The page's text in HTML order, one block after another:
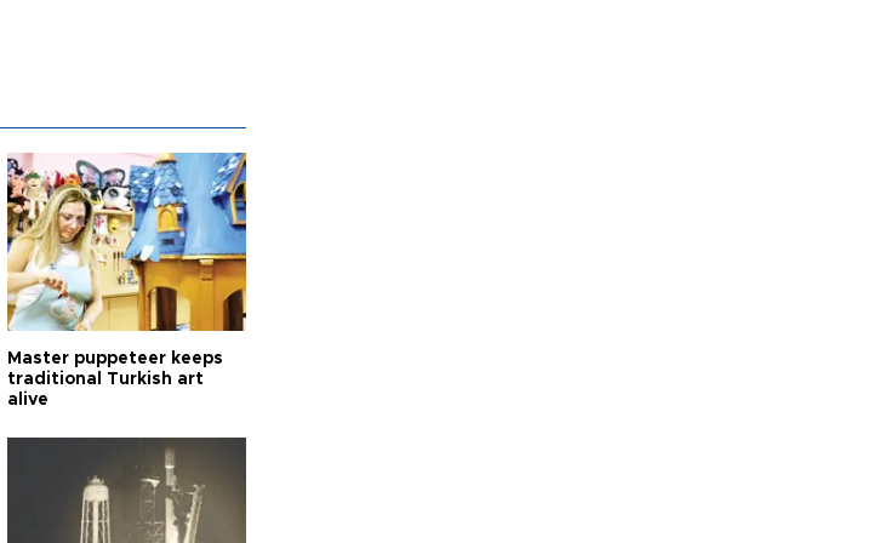
Master puppeteer keeps
traditional Turkish art
alive